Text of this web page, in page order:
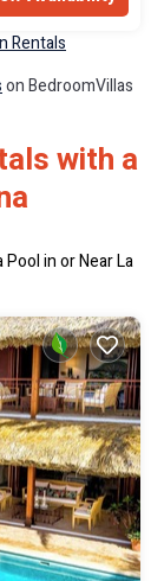
Rentals
on BedroomVillas
with a
in or Near La